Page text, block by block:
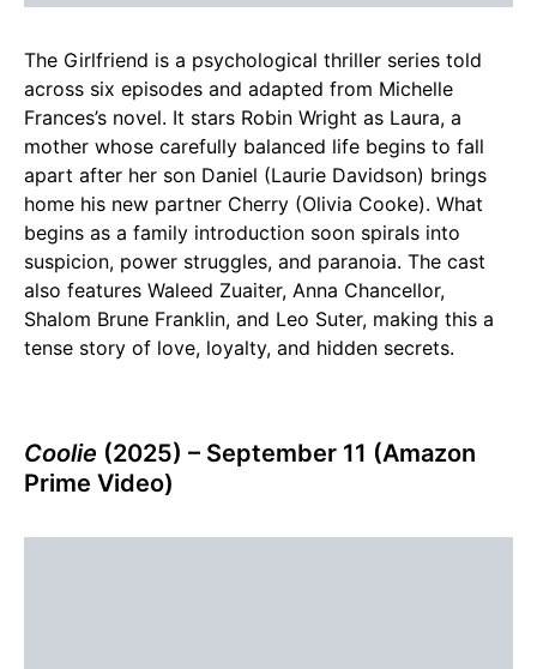
The Girlfriend is a psychological thriller series told
across six episodes and adapted from Michelle
Frances’s novel. It stars Robin Wright as Laura, a
mother whose carefully balanced life begins to fall
apart after her son Daniel (Laurie Davidson) brings
home his new partner Cherry (Olivia Cooke). What
begins as a family introduction soon spirals into
suspicion, power struggles, and paranoia. The cast
also features Waleed Zuaiter, Anna Chancellor,
Shalom Brune Franklin, and Leo Suter, making this a
tense story of love, loyalty, and hidden secrets.
Coolie (2025) – September 11 (Amazon
Prime Video)